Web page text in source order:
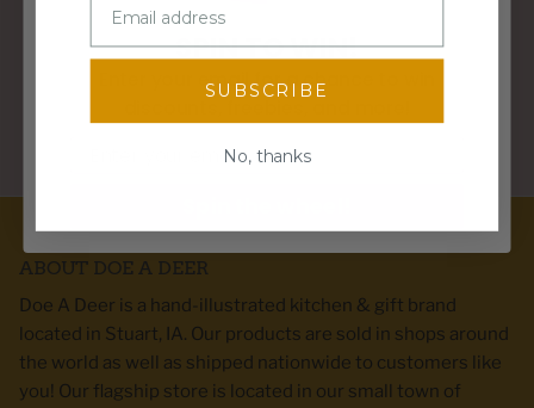
WE SHIP WITHIN 3 BUSINESS DAYS
PERFECT GIFTS FOR ANY HOME DECOR STYLE
ABOUT DOE A DEER
Doe A Deer is a hand-illustrated kitchen & gift brand
located in Stuart, IA. Our products are sold in shops around
the world as well as shipped nationwide to customers like
you! Our flagship store is located in our small town of
SPIN TO WIN!
Enter your email for a chance to win
SUBSCRIBE
No, thanks